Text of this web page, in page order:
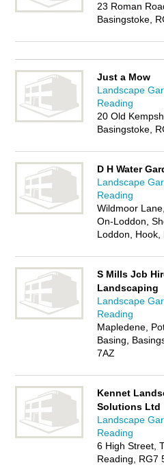
23 Roman
Basingstoke,
Just a Mow
Landscape
Reading
20 Old
Basingstoke,
D H Water
Landscape
Reading
Wildmoor
On-Loddon,
Loddon, Hook,
S Mills Jcb
Landscaping
Landscape
Reading
Mapledene,
Basing,
7AZ
Kennet
Solutions Ltd
Landscape
Reading
6 High Street,
Reading, RG7